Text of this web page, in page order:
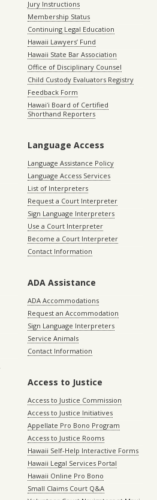
Jury Instructions
Membership Status
Continuing Legal Education
Hawaii Lawyers’ Fund
Hawaii State Bar Association
Office of Disciplinary Counsel
Child Custody Evaluators Registry
Feedback Form
Hawaiʻi Board of Certified
Shorthand Reporters
Language Access
Language Assistance Policy
Language Access Services
List of Interpreters
Request a Court Interpreter
Sign Language Interpreters
Use a Court Interpreter
Become a Court Interpreter
Contact Information
ADA Assistance
ADA Accommodations
Request an Accommodation
Sign Language Interpreters
Service Animals
Contact Information
Access to Justice
Access to Justice Commission
Access to Justice Initiatives
Appellate Pro Bono Program
Access to Justice Rooms
Hawaii Self-Help Interactive Forms
Hawaii Legal Services Portal
Hawaii Online Pro Bono
Small Claims Court Q&A